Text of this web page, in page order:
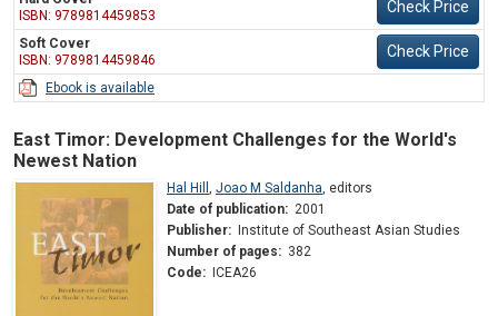
ISBN: 9789814459853
Check Price
Soft Cover
ISBN: 9789814459846
Check Price
Ebook is available
East Timor: Development Challenges for the World's
Newest Nation
Hal Hill , Joao M Saldanha, editors
Date of publication: 2001
Publisher:
Institute of Southeast Asian Studies
Number of pages: 382
Code:
ICEA26